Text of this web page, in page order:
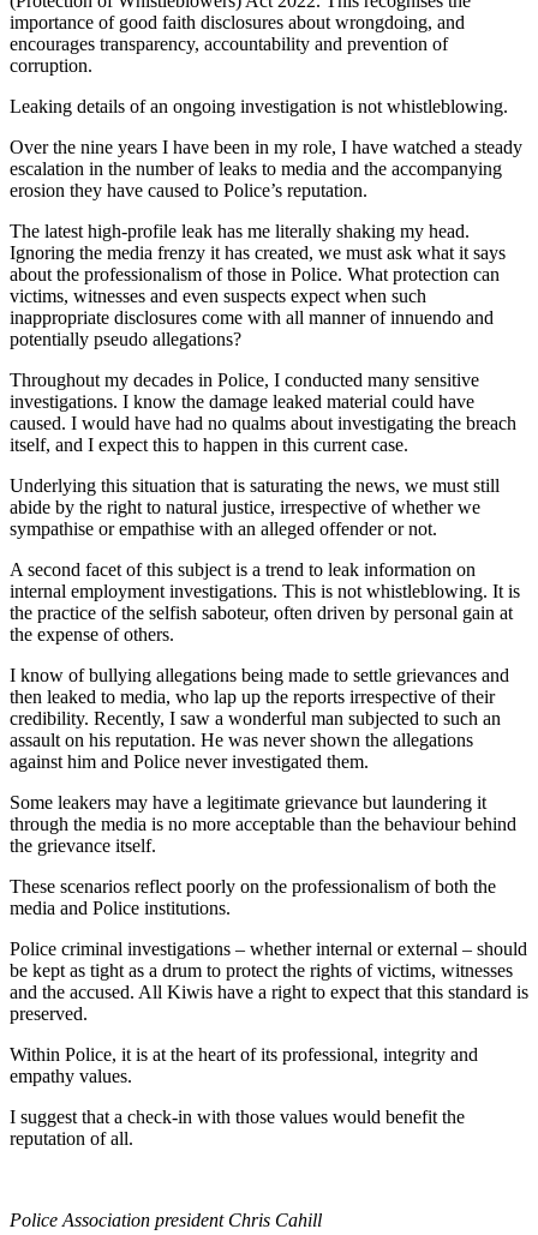
importance of good faith disclosures about wrongdoing, and
encourages transparency, accountability and prevention of
corruption.
Leaking details of an ongoing investigation is not whistleblowing.
Over the nine years I have been in my role, I have watched a steady
escalation in the number of leaks to media and the accompanying
erosion they have caused to Police’s reputation.
The latest high-profile leak has me literally shaking my head.
Ignoring the media frenzy it has created, we must ask what it says
about the professionalism of those in Police. What protection can
victims, witnesses and even suspects expect when such
inappropriate disclosures come with all manner of innuendo and
potentially pseudo allegations?
Throughout my decades in Police, I conducted many sensitive
investigations. I know the damage leaked material could have
caused. I would have had no qualms about investigating the breach
itself, and I expect this to happen in this current case.
Underlying this situation that is saturating the news, we must still
abide by the right to natural justice, irrespective of whether we
sympathise or empathise with an alleged offender or not.
A second facet of this subject is a trend to leak information on
internal employment investigations. This is not whistleblowing. It is
the practice of the selfish saboteur, often driven by personal gain at
the expense of others.
I know of bullying allegations being made to settle grievances and
then leaked to media, who lap up the reports irrespective of their
credibility. Recently, I saw a wonderful man subjected to such an
assault on his reputation. He was never shown the allegations
against him and Police never investigated them.
Some leakers may have a legitimate grievance but laundering it
through the media is no more acceptable than the behaviour behind
the grievance itself.
These scenarios reflect poorly on the professionalism of both the
media and Police institutions.
Police criminal investigations – whether internal or external – should
be kept as tight as a drum to protect the rights of victims, witnesses
and the accused. All Kiwis have a right to expect that this standard is
preserved.
Within Police, it is at the heart of its professional, integrity and
empathy values.
I suggest that a check-in with those values would benefit the
reputation of all.
Police Association president Chris Cahill